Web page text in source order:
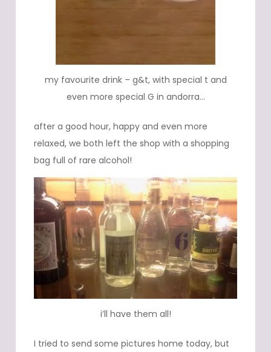
my favourite drink – g&t, with special t and
even more special G in andorra…
after a good hour, happy and even more
relaxed, we both left the shop with a shopping
bag full of rare alcohol!
i’ll have them all!
I tried to send some pictures home today, but